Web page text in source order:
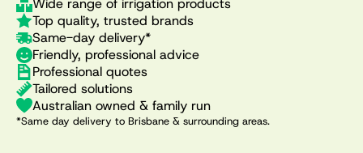
Wide range of irrigation products
Top quality, trusted brands
Same-day delivery*
Friendly, professional advice
Professional quotes
Tailored solutions
Australian owned & family run
*Same day delivery to Brisbane & surrounding areas.